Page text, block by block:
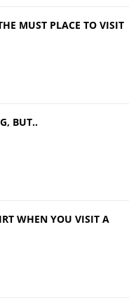
MUST PLACE TO VISIT
BUT..
WHEN YOU VISIT A